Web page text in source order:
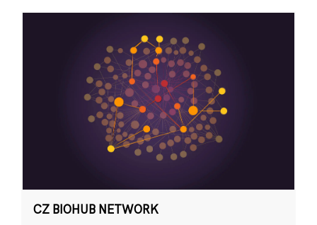
CZ BIOHUB NETWORK